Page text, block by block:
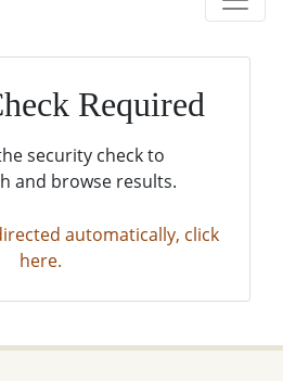
Required
security check to
and browse results.
automatically, click
here.